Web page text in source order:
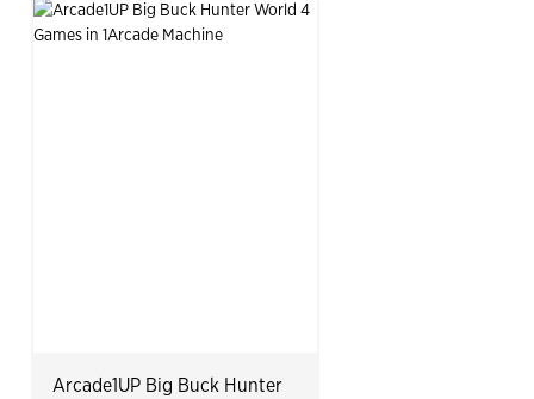
Arcade1UP Big Buck Hunter